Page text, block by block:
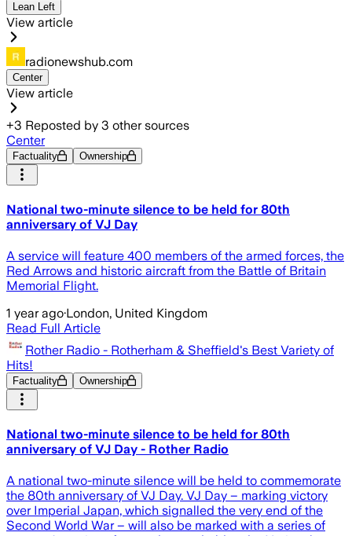
Lean Left
View article
radionewshub.com
Center
View article
+3 Reposted by 3 other sources
Center
Factuality Ownership
National two-minute silence to be held for 80th
anniversary of VJ Day
A service will feature 400 members of the armed forces, the
Red Arrows and historic aircraft from the Battle of Britain
Memorial Flight.
1 year ago·London, United Kingdom
Read Full Article
Rother Radio - Rotherham & Sheffield's Best Variety of
Hits!
Factuality Ownership
National two-minute silence to be held for 80th
anniversary of VJ Day - Rother Radio
A national two-minute silence will be held to commemorate
the 80th anniversary of VJ Day. VJ Day – marking victory
over Imperial Japan, which signalled the very end of the
Second World War – will also be marked with a series of